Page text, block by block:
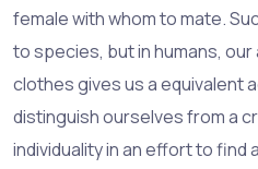
female with whom to mate.
to species, but in humans,
clothes gives us a equivalent
distinguish ourselves from a
individuality in an effort to find